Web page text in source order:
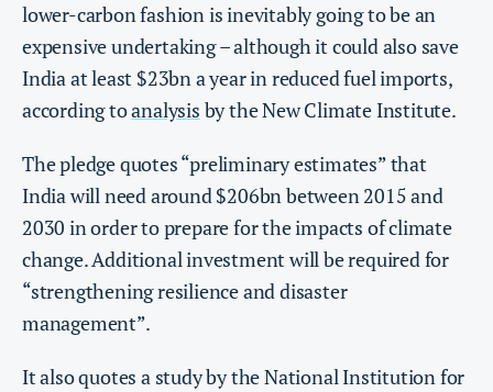
lower-carbon fashion is inevitably going to be an
expensive undertaking – although it could also save
India at least $23bn a year in reduced fuel imports,
according toanalysis by the New Climate Institute.
The pledge quotes “preliminary estimates” that
India will need around $206bn between 2015 and
2030 in order to prepare for the impacts of climate
change. Additional investment will be required for
“strengthening resilience and disaster
management”.
It also quotes a study by the National Institution for